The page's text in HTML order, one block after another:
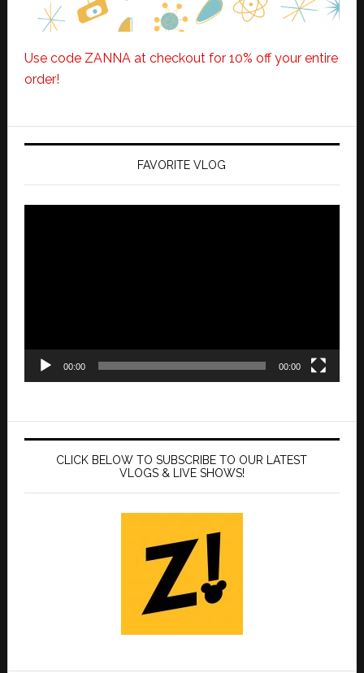
Use code ZANNA at checkout for 10% off your entire
order!
FAVORITE VLOG
00:00 00:00
CLICK BELOW TO SUBSCRIBE TO OUR LATEST
VLOGS & LIVE SHOWS!